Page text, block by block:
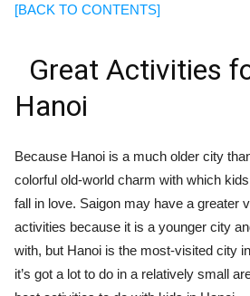
[BACK TO CONTENTS]
Great Activities
Hanoi
Because Hanoi is a much older city
colorful old-world charm with which
fall in love. Saigon may have a greater
activities because it is a younger city
with, but Hanoi is the most-visited city
it’s got a lot to do in a relatively small